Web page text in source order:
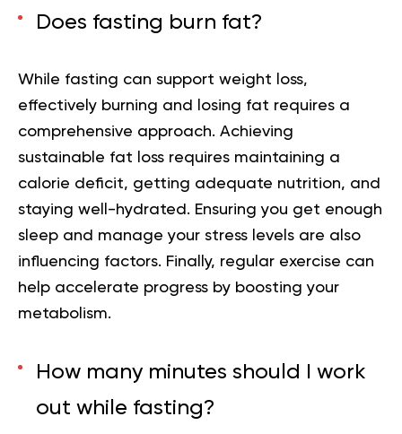
Does fasting burn fat?
While fasting can support weight loss,
effectively burning and losing fat requires a
comprehensive approach. Achieving
sustainable fat loss requires maintaining a
calorie deficit, getting adequate nutrition, and
staying well-hydrated. Ensuring you get enough
sleep and manage your stress levels are also
influencing factors. Finally, regular exercise can
help accelerate progress by boosting your
metabolism.
How many minutes should I work
out while fasting?